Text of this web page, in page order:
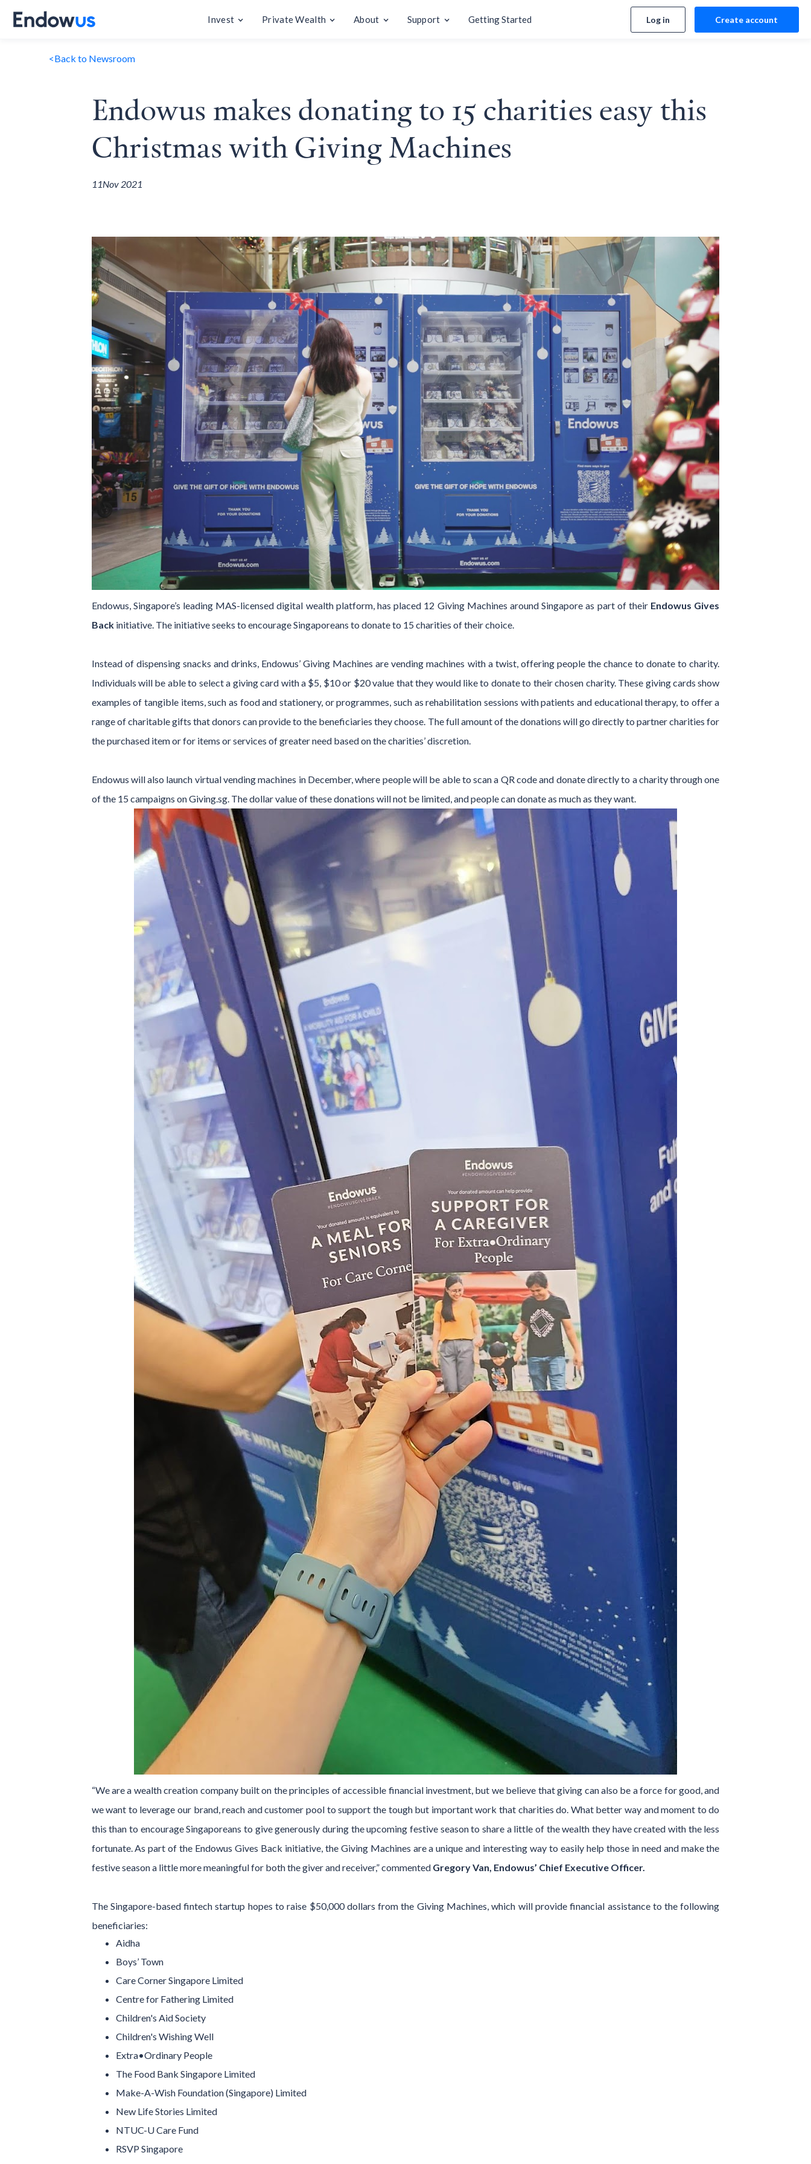
Invest Private Wealth About Support Getting Started Log in Create account
<Back to Newsroom
Endowus makes donating to 15 charities easy this
Christmas with Giving Machines
11Nov 2021
Endowus, Singapore’s leading MAS-licensed digital wealth platform, has placed 12 Giving Machines around Singapore as part of their Endowus Gives
Backinitiative. The initiative seeks to encourage Singaporeans to donate to 15 charities of their choice.
Instead of dispensing snacks and drinks, Endowus’ Giving Machines are vending machines with a twist, offering people the chance to donate to charity.
Individuals will be able to select a giving card with a $5, $10 or $20 value that they would like to donate to their chosen charity. These giving cards show
examples of tangible items, such as food and stationery, or programmes, such as rehabilitation sessions with patients and educational therapy, to offer a
range of charitable gifts that donors can provide to the beneficiaries they choose. The full amount of the donations will go directly to partner charities for
the purchased item or for items or services of greater need based on the charities’ discretion.
Endowus will also launch virtual vending machines in December, where people will be able to scan a QR code and donate directly to a charity through one
of the 15 campaigns on Giving.sg. The dollar value of these donations will not be limited, and people can donate as much as they want.
“We are a wealth creation company built on the principles of accessible financial investment, but we believe that giving can also be a force for good, and
we want to leverage our brand, reach and customer pool to support the tough but important work that charities do. What better way and moment to do
this than to encourage Singaporeans to give generously during the upcoming festive season to share a little of the wealth they have created with the less
fortunate. As part of the Endowus Gives Back initiative, the Giving Machines are a unique and interesting way to easily help those in need and make the
festive season a little more meaningful for both the giver and receiver,” commented Gregory Van, Endowus’ Chief Executive Officer.
The Singapore-based fintech startup hopes to raise $50,000 dollars from the Giving Machines, which will provide financial assistance to the following
beneficiaries:
Aidha
Boys’ Town
Care Corner Singapore Limited
Centre for Fathering Limited
Children's Aid Society
Children's Wishing Well
Extra•Ordinary People
The Food Bank Singapore Limited
Make-A-Wish Foundation (Singapore) Limited
New Life Stories Limited
NTUC-U Care Fund
RSVP Singapore